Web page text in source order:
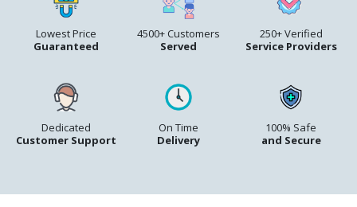
Lowest Price
Guaranteed
4500+ Customers
Served
250+ Verified
Service Providers
Dedicated
Customer Support
On Time
Delivery
100% Safe
and Secure